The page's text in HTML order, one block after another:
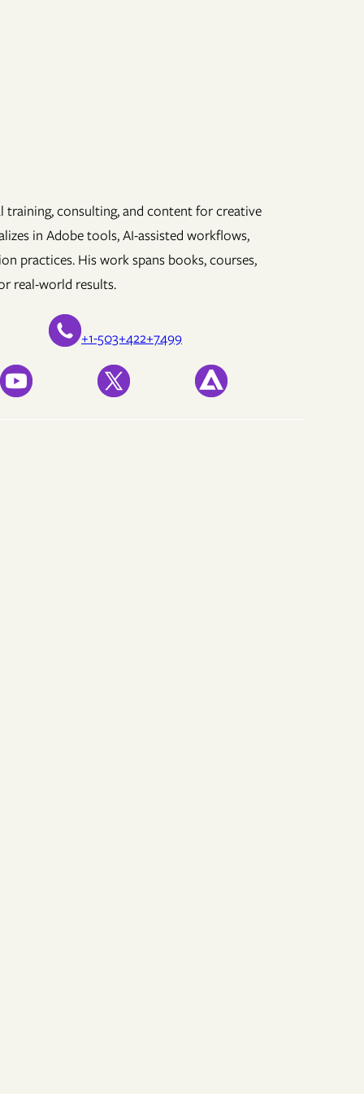
training, consulting, and content for creative
in Adobe tools, AI-assisted workflows,
practices. His work spans books, courses,
real-world results.
+1-503+422+7499